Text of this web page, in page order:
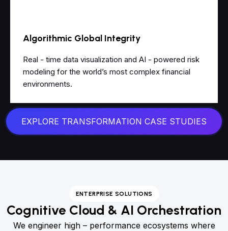
Algorithmic Global Integrity
Real - time data visualization and AI - powered risk
modeling for the world’s most complex financial
environments.
EXPLORE TRANSFORMATION CASE STUDIES
ENTERPRISE SOLUTIONS
Cognitive Cloud & AI Orchestration
We engineer high – performance ecosystems where